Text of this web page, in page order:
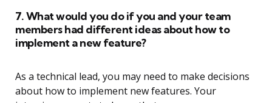
7. What would you do if you and your team
members had different ideas about how to
implement a new feature?
As a technical lead, you may need to make decisions
about how to implement new features. Your